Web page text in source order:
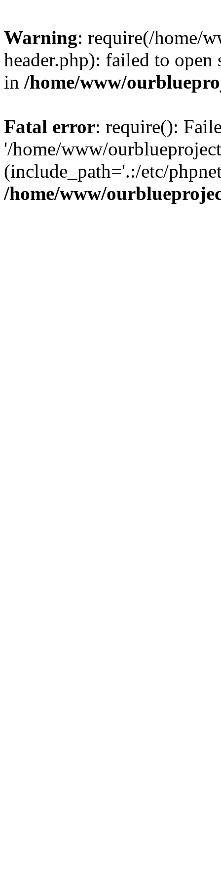
Warning: require(/home/
header.php): failed to
in /home/www/
Fatal error: require():
'/home/www/
(include_path='.:/etc/
/home/www/